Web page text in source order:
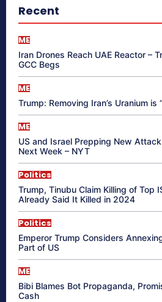
Recent
ME
Iran Drones Reach UAE Reactor –
GCC Begs
ME
Trump: Removing Iran’s Uranium is
ME
US and Israel Prepping New
Next Week – NYT
Politics
Trump, Tinubu Claim Killing of Top
Already Said It Killed in 2024
Politics
Emperor Trump Considers
Part of US
ME
Bibi Blames Bot Propaganda,
Cash